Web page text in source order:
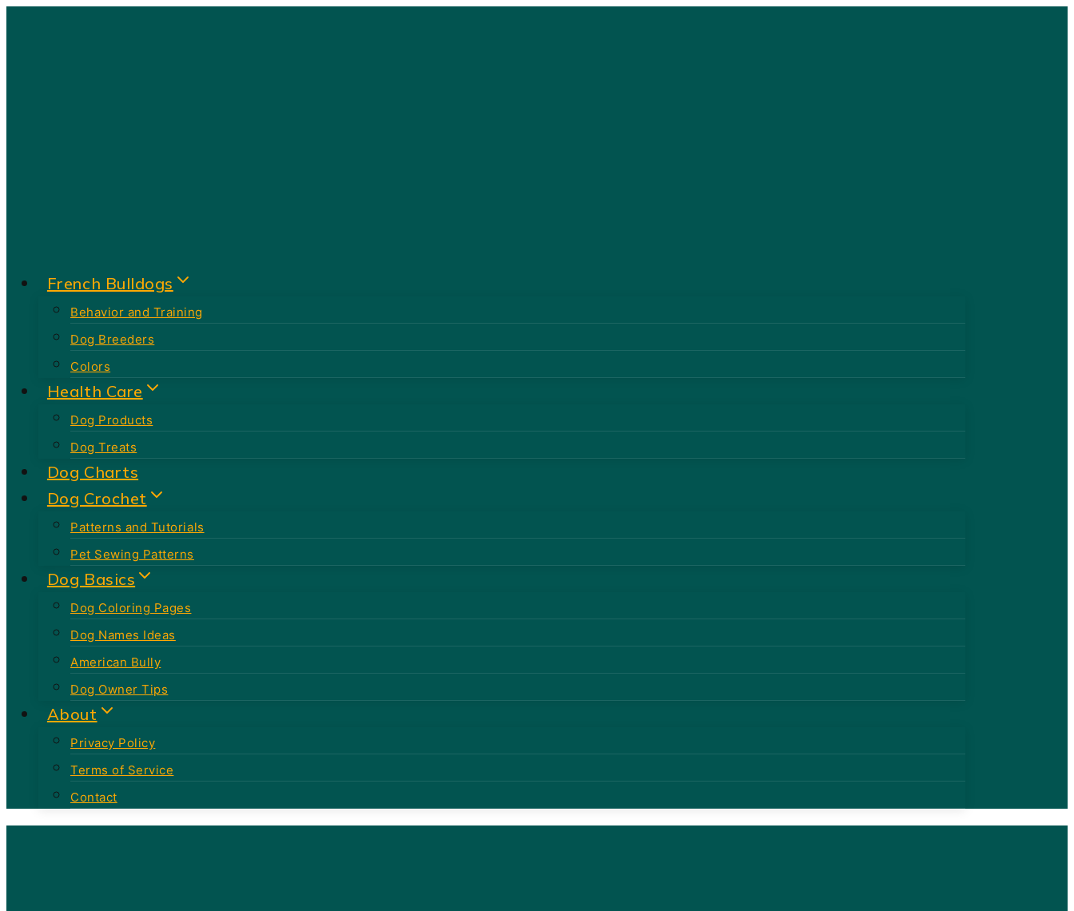
French Bulldogs
Behavior and Training
Dog Breeders
Colors
Health Care
Dog Products
Dog Treats
Dog Charts
Dog Crochet
Patterns and Tutorials
Pet Sewing Patterns
Dog Basics
Dog Coloring Pages
Dog Names Ideas
American Bully
Dog Owner Tips
About
Privacy Policy
Terms of Service
Contact